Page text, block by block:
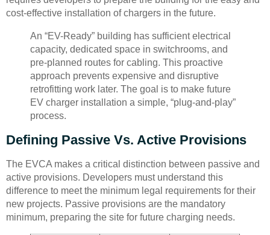
cost-effective installation of chargers in the future.
An “EV-Ready” building has sufficient electrical
capacity, dedicated space in switchrooms, and
pre-planned routes for cabling. This proactive
approach prevents expensive and disruptive
retrofitting work later. The goal is to make future
EV charger installation a simple, “plug-and-play”
process.
Defining Passive Vs. Active Provisions
The EVCA makes a critical distinction between passive and
active provisions. Developers must understand this
difference to meet the minimum legal requirements for their
new projects. Passive provisions are the mandatory
minimum, preparing the site for future charging needs.